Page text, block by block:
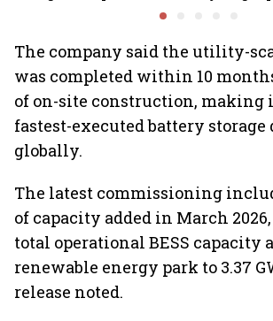
The company said the utility-
was completed within 10
of on-site construction, making
fastest-executed battery
globally.
The latest commissioning
of capacity added in March 2026,
total operational BESS capacity
renewable energy park to 3.37
release noted.